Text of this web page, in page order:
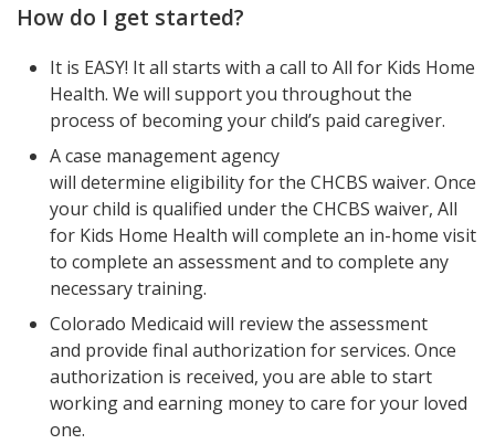
How do I get started?
It is EASY! It all starts with a call to All for Kids Home
Health. We will support you throughout the
process of becoming your child’s paid caregiver.
A case management agency
will determine eligibility for the CHCBS waiver. Once
your child is qualified under the CHCBS waiver, All
for Kids Home Health will complete an in-home visit
to complete an assessment and to complete any
necessary training.
Colorado Medicaid will review the assessment
and provide final authorization for services. Once
authorization is received, you are able to start
working and earning money to care for your loved
one.